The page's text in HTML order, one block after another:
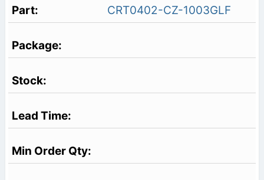
CRT0402-CZ-1003GLF